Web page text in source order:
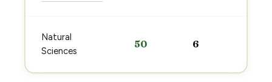
Natural
Sciences
50 6